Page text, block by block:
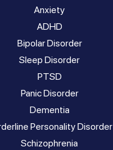
Anxiety
ADHD
Bipolar Disorder
Sleep Disorder
PTSD
Panic Disorder
Dementia
Personality Disorder
Schizophrenia